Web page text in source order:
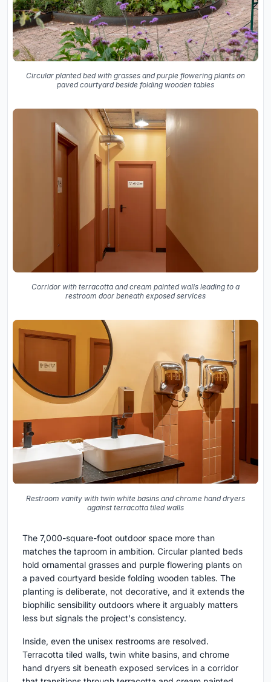
Circular planted bed with grasses and purple flowering plants on
paved courtyard beside folding wooden tables
Corridor with terracotta and cream painted walls leading to a
restroom door beneath exposed services
Restroom vanity with twin white basins and chrome hand dryers
against terracotta tiled walls
The 7,000-square-foot outdoor space more than
matches the taproom in ambition. Circular planted beds
hold ornamental grasses and purple flowering plants on
a paved courtyard beside folding wooden tables. The
planting is deliberate, not decorative, and it extends the
biophilic sensibility outdoors where it arguably matters
less but signals the project's consistency.
Inside, even the unisex restrooms are resolved.
Terracotta tiled walls, twin white basins, and chrome
hand dryers sit beneath exposed services in a corridor